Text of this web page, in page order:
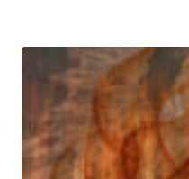
$150.00